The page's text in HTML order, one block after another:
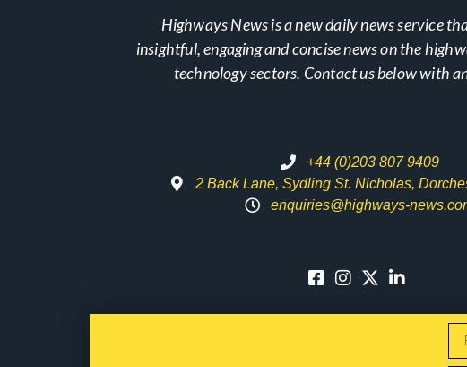
Highways News is a new daily news service
insightful, engaging and concise news on the
technology sectors. Contact us below with
+44 (0)203 807 9409
2 Back Lane, Sydling St. Nicholas,
enquiries@highways-